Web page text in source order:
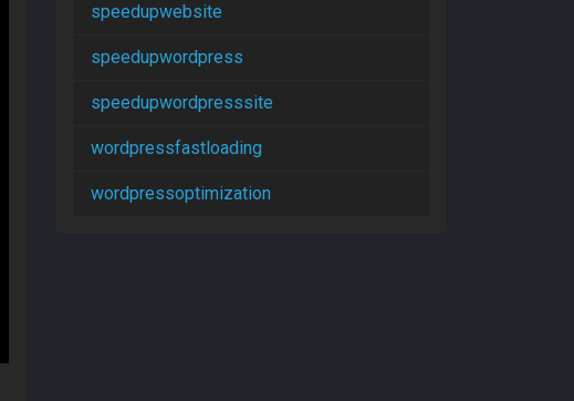
speedupwebsite
speedupwordpress
speedupwordpresssite
wordpressfastloading
wordpressoptimization